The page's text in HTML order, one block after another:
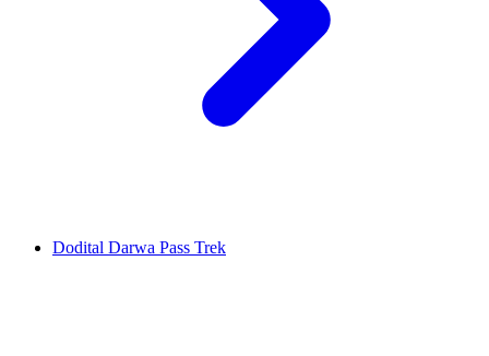
Dodital Darwa Pass Trek